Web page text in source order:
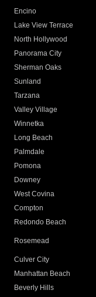
Encino
Lake View Terrace
North Hollywood
Panorama City
Sherman Oaks
Sunland
Tarzana
Valley Village
Winnetka
Long Beach
Palmdale
Pomona
Downey
West Covina
Compton
Redondo Beach
Rosemead
Culver City
Manhattan Beach
Beverly Hills